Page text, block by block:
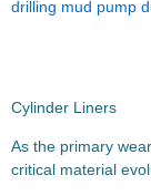
drilling mud pump
Cylinder Liners
As the primary
critical material